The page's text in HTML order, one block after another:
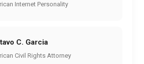
Internet Personality
C. Garcia
Civil Rights Attorney